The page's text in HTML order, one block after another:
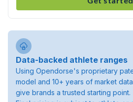
Data-backed athlete ranges
Using Opendorse's proprietary
model and 10+ years of market
give brands a trusted starting point.